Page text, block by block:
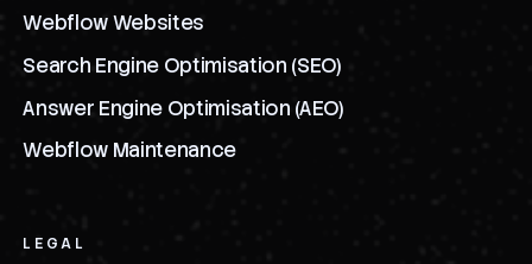
Webflow Websites
Search Engine Optimisation (SEO)
Answer Engine Optimisation (AEO)
Webflow Maintenance
LEGAL